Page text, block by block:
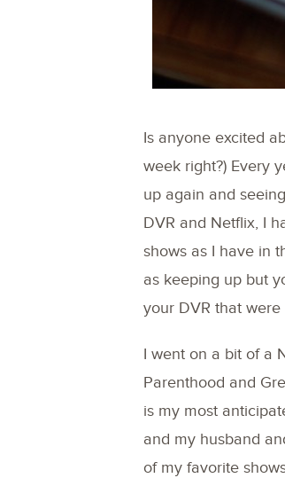
Is anyone excited
week right?) Every
up again and
DVR and Netflix, I
shows as I have in
as keeping up but
your DVR that
I went on a bit of a
Parenthood and
is my most
and my husband
of my favorite